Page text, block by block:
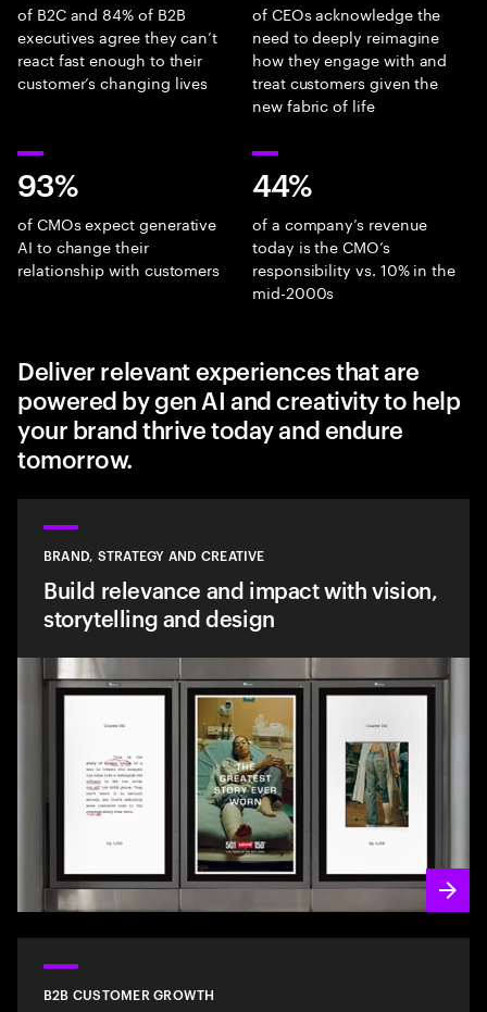
of B2C and 84% of B2B
executives agree they can’t
react fast enough to their
customer’s changing lives
of CEOs acknowledge the
need to deeply reimagine
how they engage with and
treat customers given the
new fabric of life
93%
of CMOs expect generative
AI to change their
relationship with customers
44%
of a company’s revenue
today is the CMO’s
responsibility vs. 10% in the
mid-2000s
Deliver relevant experiences that are
powered by gen AI and creativity to help
your brand thrive today and endure
tomorrow.
BRAND, STRATEGY AND CREATIVE
Build relevance and impact with vision,
storytelling and design
B2B CUSTOMER GROWTH